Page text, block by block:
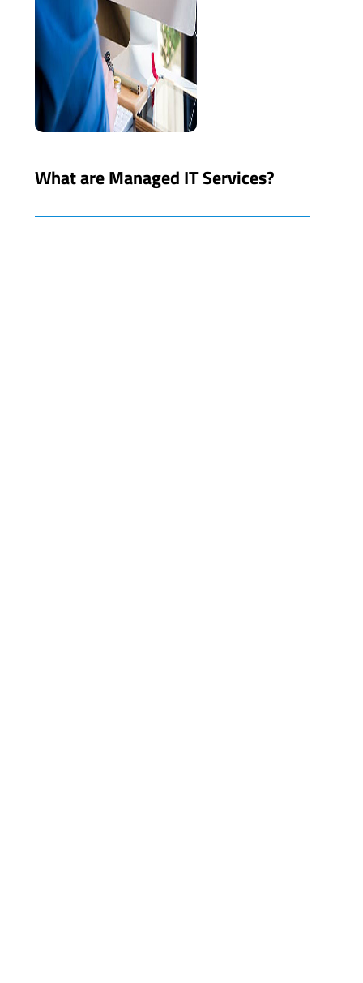
What are Managed IT Services?